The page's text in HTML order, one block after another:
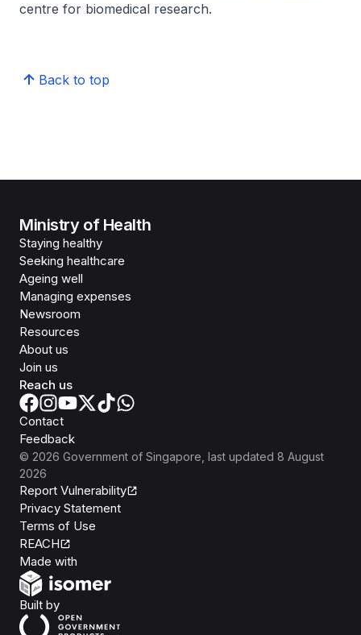
centre for biomedical research.
Back to top
Ministry of Health
Staying healthy
Seeking healthcare
Ageing well
Managing expenses
Newsroom
Resources
About us
Join us
Reach us
Contact
Feedback
© 2026 Government of Singapore , last updated 8 August
2026
Report Vulnerability
Privacy Statement
Terms of Use
REACH
Made with
Built byOpen Government Products